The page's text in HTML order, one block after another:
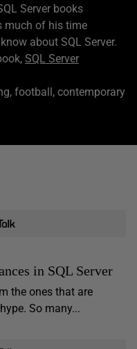
Server books
much of his time
about SQL Server.
SQL Server
football, contemporary
in SQL Server
the ones that are
So many...